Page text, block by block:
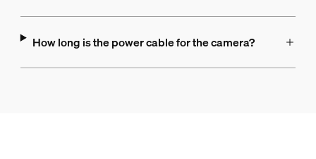
How long is the power cable for the camera?